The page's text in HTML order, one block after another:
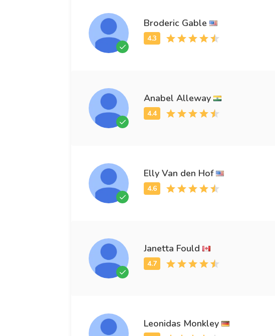
Broderic Gable
Anabel Alleway
Elly Van den Hof
Janetta Fould
Leonidas Monkley